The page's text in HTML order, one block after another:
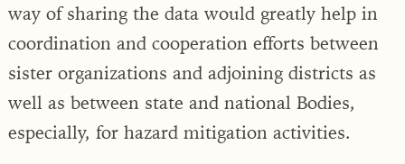
way of sharing the data would greatly help in
coordination and cooperation efforts between
sister organizations and adjoining districts as
well as between state and national Bodies,
especially, for hazard mitigation activities.